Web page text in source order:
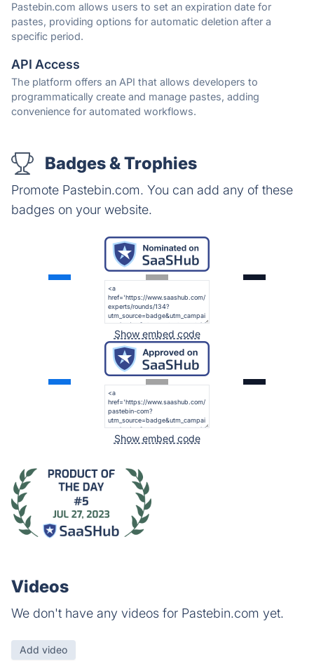
Pastebin.com allows users to set an expiration date for
pastes, providing options for automatic deletion after a
specific period.
API Access
The platform offers an API that allows developers to
programmatically create and manage pastes, adding
convenience for automated workflows.
Badges & Trophies
Promote Pastebin.com. You can add any of these
badges on your website.
Show embed code
Show embed code
Videos
We don't have any videos for Pastebin.com yet.
Add video